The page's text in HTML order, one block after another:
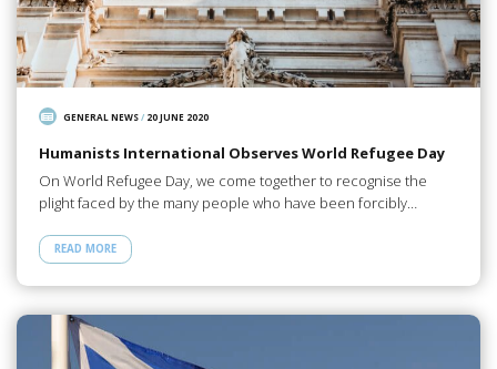
GENERAL NEWS/ 20 JUNE 2020
Humanists International Observes World Refugee Day
On World Refugee Day, we come together to recognise the
plight faced by the many people who have been forcibly…
READ MORE